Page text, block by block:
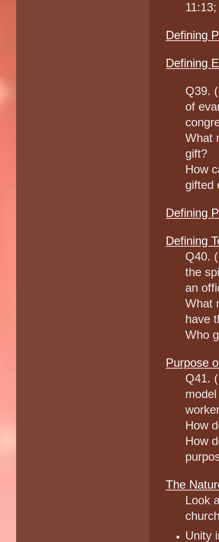
Defining
Defining
Q39.
of
What
gift?
How
gifted
Defining
Defining
Q40.
the
an
What
have
Who
Purpose
Q41.
How
How
The
Look
Unity